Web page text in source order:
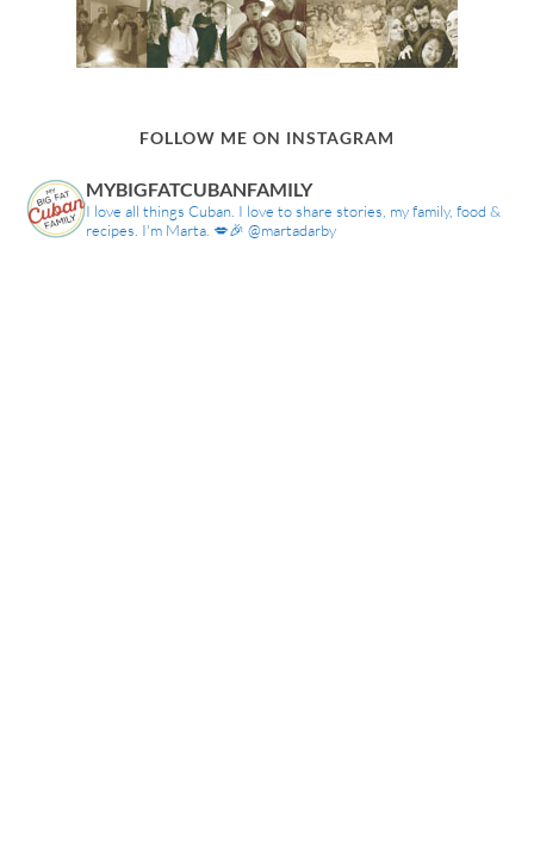
FOLLOW ME ON INSTAGRAM
MYBIGFATCUBANFAMILY
I love all things Cuban. I love to share stories, my family, food &
recipes. I'm Marta. 💋🎉 @martadarby